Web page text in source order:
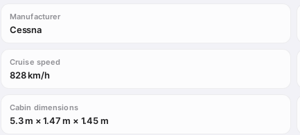
Manufacturer
Cessna
Cruise speed
828 km/h
Cabin dimensions
5.3 m × 1.47 m × 1.45 m